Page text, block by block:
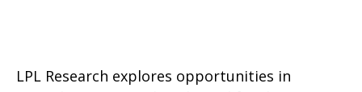
LPL Research explores opportunities in